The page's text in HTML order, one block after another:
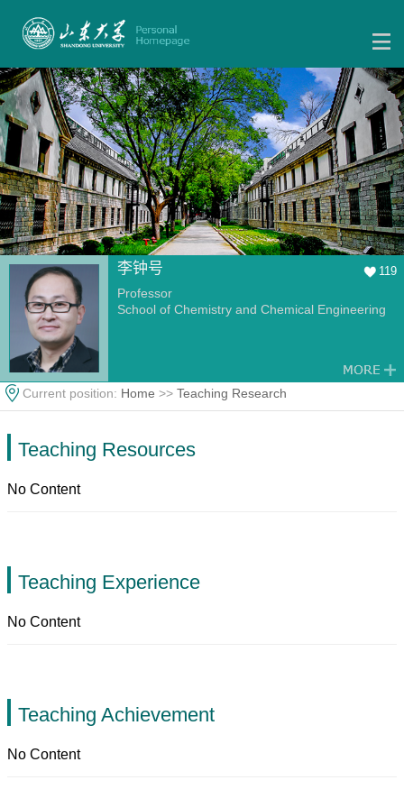
李钟号 119
Professor
School of Chemistry and Chemical Engineering
Current position: Home >> Teaching Research
Teaching Resources
No Content
Teaching Experience
No Content
Teaching Achievement
No Content